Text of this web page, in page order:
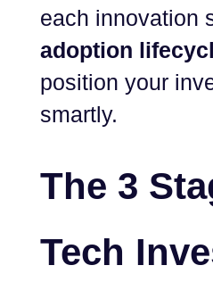
each innovation
adoption
position your
smartly.
The 3
Tech